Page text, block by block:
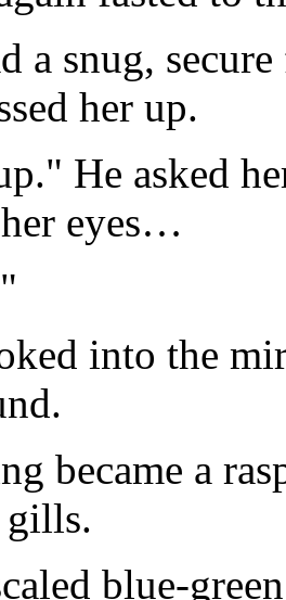
a snug,
her up.
He asked
eyes…
into the
became a
blue-